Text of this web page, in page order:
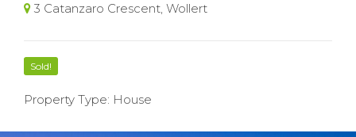
3 Catanzaro Crescent, Wollert
Sold!
Property Type: House